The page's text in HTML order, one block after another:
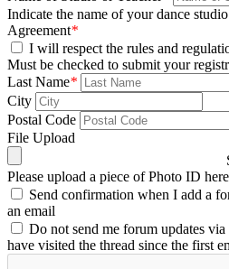
Indicate the name of your dance
Agreement*
I will respect the rules and
Must be checked to submit your
Last Name*
City
Postal Code
File Upload
Please upload a piece of Photo ID here
Send confirmation when I add a
an email
Do not send me forum updates
have visited the thread since the first